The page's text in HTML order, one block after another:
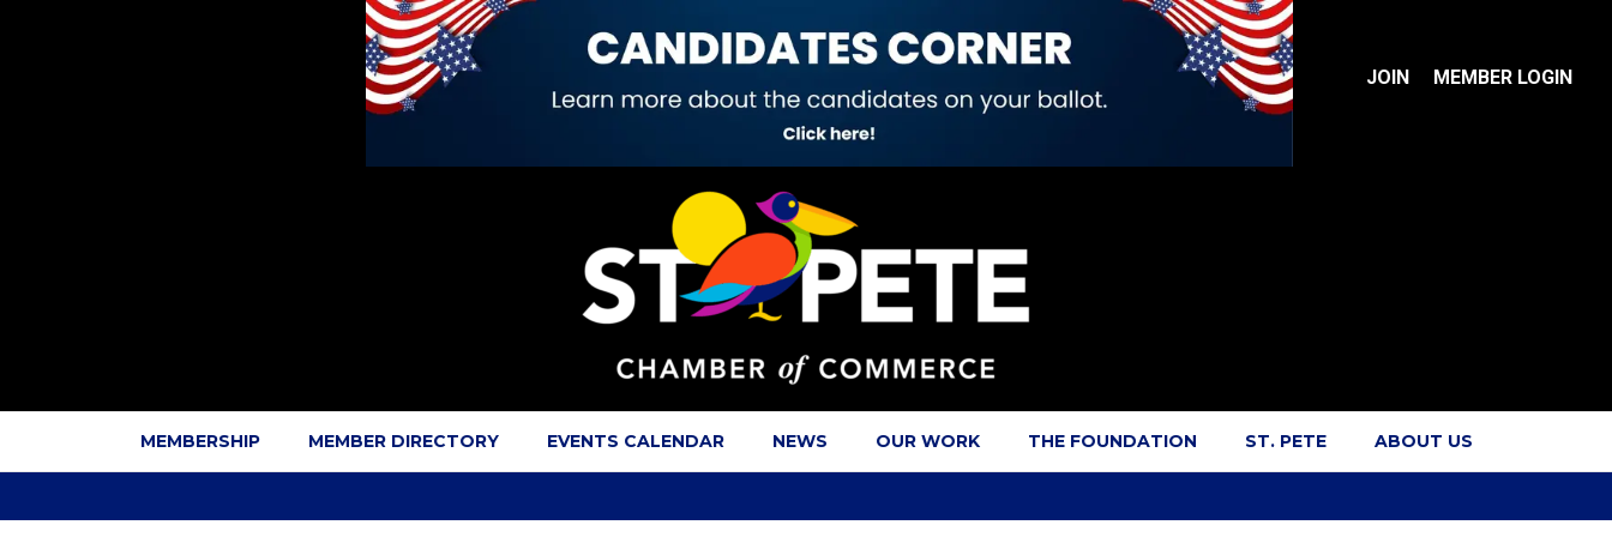
JOIN MEMBER LOGIN
MEMBERSHIP MEMBER DIRECTORY EVENTS CALENDAR NEWS OUR WORK THE FOUNDATION ST. PETE ABOUT US